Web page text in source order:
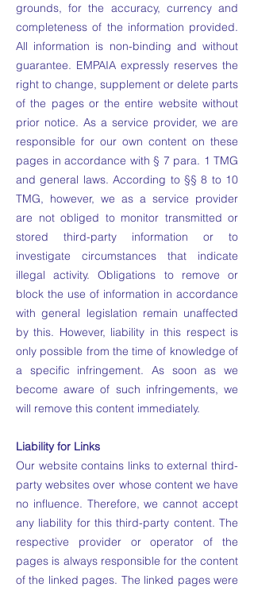
grounds, for the accuracy, currency and
completeness of the information provided.
All information is non-binding and without
guarantee. EMPAIA expressly reserves the
right to change, supplement or delete parts
of the pages or the entire website without
prior notice. As a service provider, we are
responsible for our own content on these
pages in accordance with § 7 para. 1 TMG
and general laws. According to §§ 8 to 10
TMG, however, we as a service provider
are not obliged to monitor transmitted or
stored third-party information or to
investigate circumstances that indicate
illegal activity. Obligations to remove or
block the use of information in accordance
with general legislation remain unaffected
by this. However, liability in this respect is
only possible from the time of knowledge of
a specific infringement. As soon as we
become aware of such infringements, we
will remove this content immediately.
Liability for Links
Our website contains links to external third-
party websites over whose content we have
no influence. Therefore, we cannot accept
any liability for this third-party content. The
respective provider or operator of the
pages is always responsible for the content
of the linked pages. The linked pages were